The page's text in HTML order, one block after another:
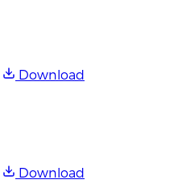
Download
Download